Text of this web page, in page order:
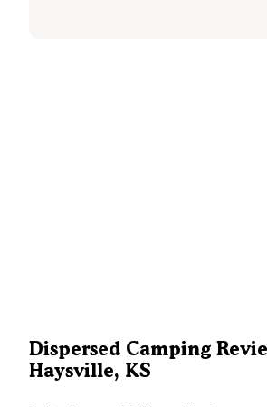
Dispersed Camping
Haysville, KS